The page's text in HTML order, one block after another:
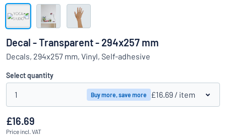
Can’t find what you’re looking for? Start designing your sign
Show all categories
Request
quote
Sign
in
Customer
Service
Consumer
Business
Decal - Transparent - 294x257 mm
Decals, 294x257 mm, Vinyl, Self-adhesive
Select quantity
1 Buy more, save more £16.69 / item
£16.69
Price incl. VAT